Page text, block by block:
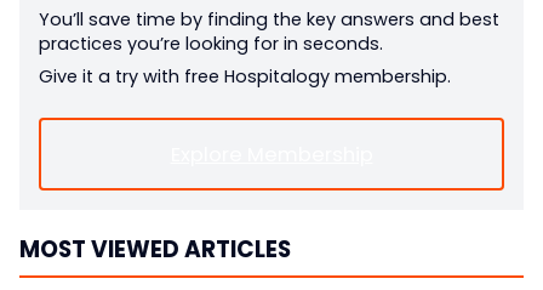
You’ll save time by finding the key answers and best
practices you’re looking for in seconds.
Give it a try with free Hospitalogy membership.
MOST VIEWED ARTICLES